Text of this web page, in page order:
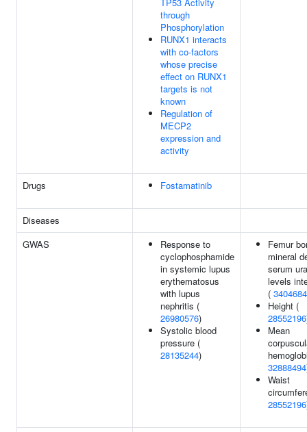
through
Phosphorylation
RUNX1 interacts
with co-factors
whose precise
effect on RUNX1
targets is not
known
Regulation of
MECP2
expression and
activity
Drugs Fostamatinib
Diseases
GWAS
Response to
cyclophosphamide
in systemic lupus
erythematosus
with lupus
nephritis (
26980576)
Systolic blood
pressure (
28135244)
Femur
mineral
serum
levels
(
Height (
28552196
Mean
32888494
Waist
28552196